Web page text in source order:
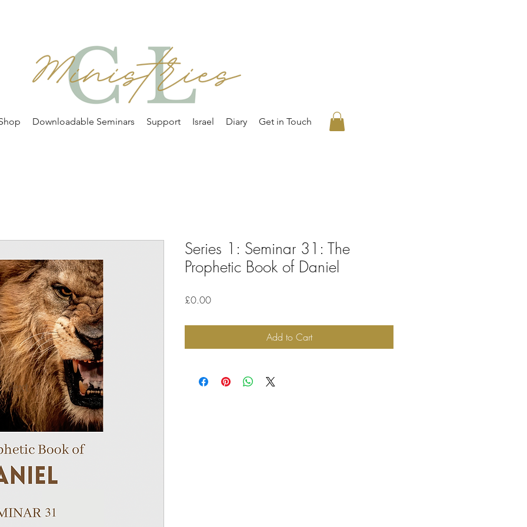
Downloadable Seminars Support Israel Diary Get in Touch
Series 1: Seminar 31: The
Prophetic Book of Daniel
£0.00Price
Add to Cart